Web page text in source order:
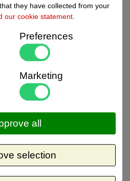
excl. VATGermany from €80 excl. VAT
by DHL Parcel or DHL FOR YOU.
they have collected from your
our cookie statement
Preferences
Marketing
selection
all